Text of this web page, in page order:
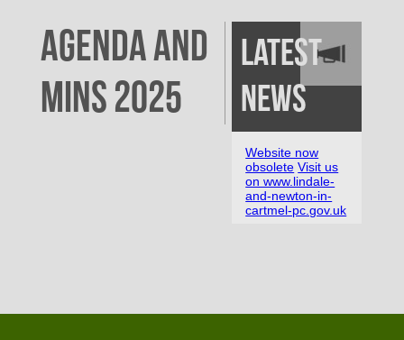
AGENDA AND
MINS 2025
Latest
News
Website now
obsolete Visit us
on www.lindale-
and-newton-in-
cartmel-pc.gov.uk